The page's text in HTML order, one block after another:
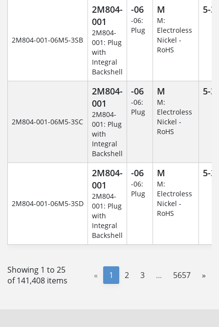
2M804-001-06M5-3SB
2M804-
001
2M804-
001: Plug
with
Integral
Backshell
-06
-06:
Plug
M
M:
Electroless
Nickel -
RoHS
5-3
2M804-001-06M5-3SC
2M804-
001
2M804-
001: Plug
with
Integral
Backshell
-06
-06:
Plug
M
M:
Electroless
Nickel -
RoHS
5-3
2M804-001-06M5-3SD
2M804-
001
2M804-
001: Plug
with
Integral
Backshell
-06
-06:
Plug
M
M:
Electroless
Nickel -
RoHS
5-3
Showing 1 to 25
of 141,408 items
« 1 2 3 ... 5657 »